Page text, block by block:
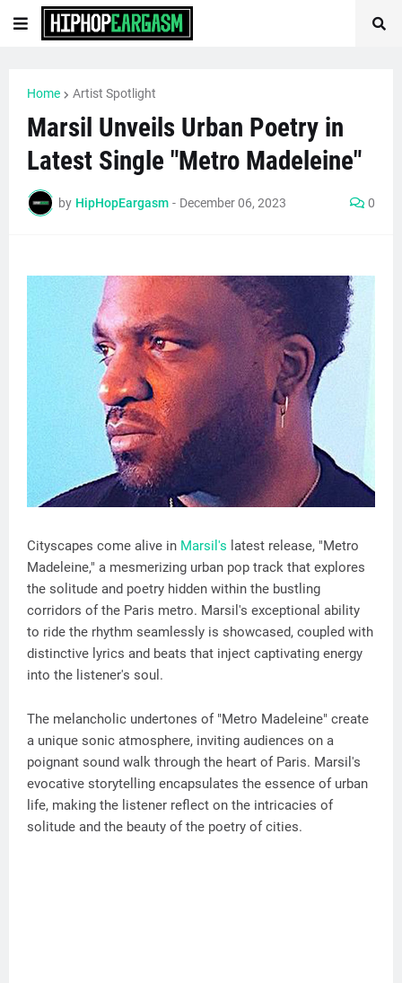
Home Artist Spotlight
Marsil Unveils Urban Poetry in
Latest Single "Metro Madeleine"
by HipHopEargasm - December 06, 2023 0
Cityscapes come alive in Marsil's latest release, "Metro
Madeleine," a mesmerizing urban pop track that explores
the solitude and poetry hidden within the bustling
corridors of the Paris metro. Marsil's exceptional ability
to ride the rhythm seamlessly is showcased, coupled with
distinctive lyrics and beats that inject captivating energy
into the listener's soul.
The melancholic undertones of "Metro Madeleine" create
a unique sonic atmosphere, inviting audiences on a
poignant sound walk through the heart of Paris. Marsil's
evocative storytelling encapsulates the essence of urban
life, making the listener reflect on the intricacies of
solitude and the beauty of the poetry of cities.